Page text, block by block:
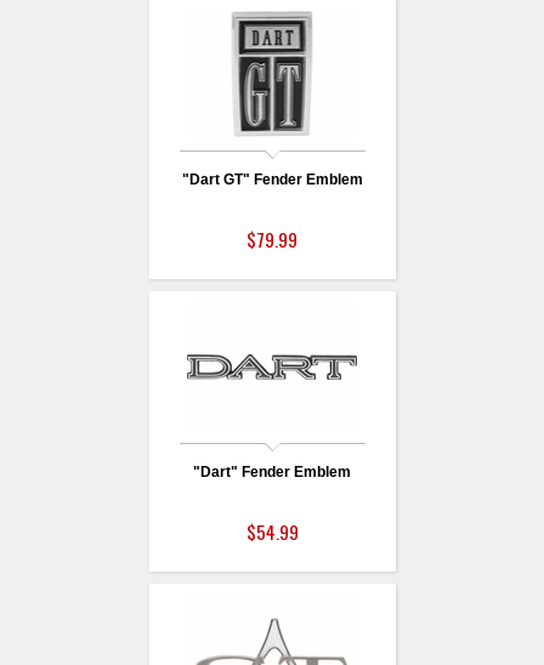
"Dart GT" Fender Emblem
$79.99
"Dart" Fender Emblem
$54.99